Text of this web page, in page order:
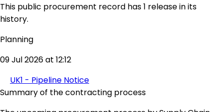
This public procurement record has 1 release in its
history.
Planning
09 Jul 2026 at 12:12
UK1 - Pipeline Notice
Summary of the contracting process